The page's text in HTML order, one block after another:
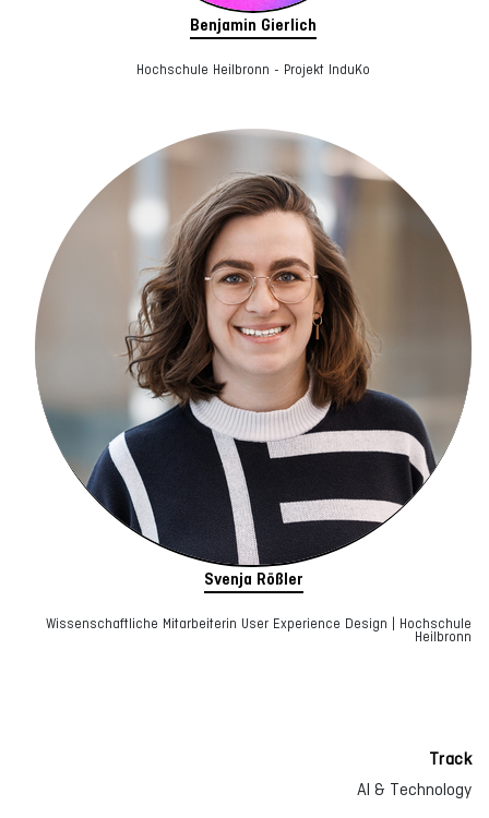
Benjamin Gierlich
Hochschule Heilbronn - Projekt InduKo
Svenja Rößler
Wissenschaftliche Mitarbeiterin User Experience Design | Hochschule
Heilbronn
Track
AI & Technology